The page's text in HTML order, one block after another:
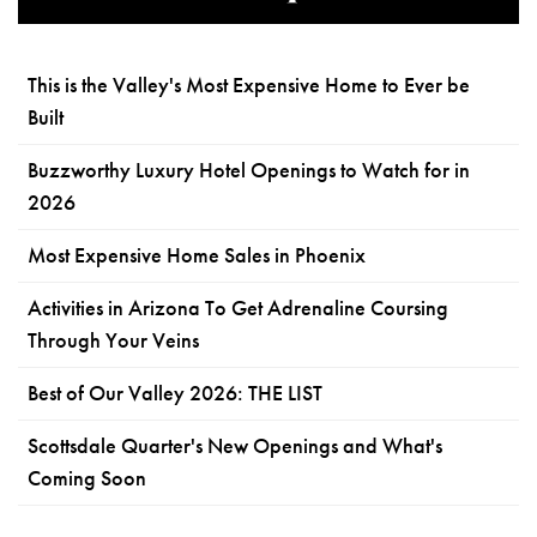
This is the Valley's Most Expensive Home to Ever be
Built
Buzzworthy Luxury Hotel Openings to Watch for in
2026
Most Expensive Home Sales in Phoenix
Activities in Arizona To Get Adrenaline Coursing
Through Your Veins
Best of Our Valley 2026: THE LIST
Scottsdale Quarter's New Openings and What's
Coming Soon